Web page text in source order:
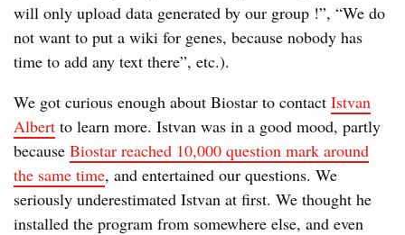
will only upload data generated by our group !”, “We do
not want to put a wiki for genes, because nobody has
time to add any text there”, etc.).
We got curious enough about Biostar to contact Istvan
Albert to learn more. Istvan was in a good mood, partly
because Biostar reached 10,000 question mark around
the same time, and entertained our questions. We
seriously underestimated Istvan at first. We thought he
installed the program from somewhere else, and even